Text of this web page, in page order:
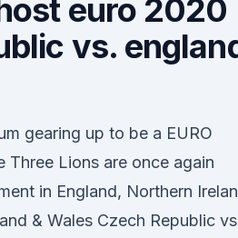
euro 2020
vs.
gearing up to be a EURO
Three Lions are once again
in England, Northern
& Wales Czech Republic vs